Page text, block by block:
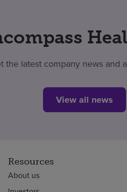
the latest company news and
View all news
Resources
About us